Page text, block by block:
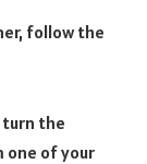
follow the
turn the
one of your